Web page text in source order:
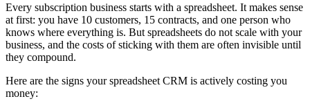
Every subscription business starts with a spreadsheet. It makes sense
at first: you have 10 customers, 15 contracts, and one person who
knows where everything is. But spreadsheets do not scale with your
business, and the costs of sticking with them are often invisible until
they compound.
Here are the signs your spreadsheet CRM is actively costing you
money: